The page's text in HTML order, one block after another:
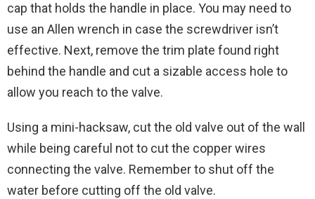
cap that holds the handle in place. You may need to
use an Allen wrench in case the screwdriver isn’t
effective. Next, remove the trim plate found right
behind the handle and cut a sizable access hole to
allow you reach to the valve.
Using a mini-hacksaw, cut the old valve out of the wall
while being careful not to cut the copper wires
connecting the valve. Remember to shut off the
water before cutting off the old valve.